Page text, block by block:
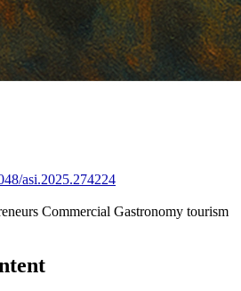
asi.2025.274224
Commercial Gastronomy tourism